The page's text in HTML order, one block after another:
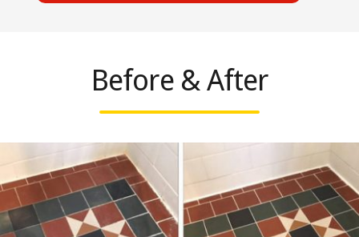
Before & After